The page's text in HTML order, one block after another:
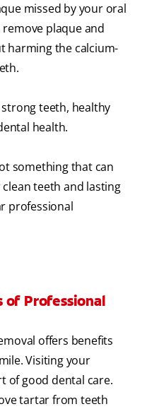
missed by your oral
plaque and
harming the calcium-
teeth, healthy
health.
something that can
teeth and lasting
professional
of Professional
offers benefits
Visiting your
of good dental care.
tartar from teeth